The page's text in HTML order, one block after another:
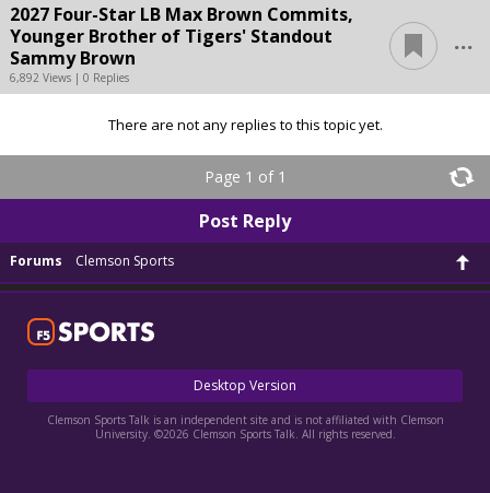
2027 Four-Star LB Max Brown Commits,
Younger Brother of Tigers' Standout
Sammy Brown
6,892 Views | 0 Replies
...
There are not any replies to this topic yet.
Page 1 of 1
Post Reply
Forums Clemson Sports
Desktop Version
Clemson Sports Talk is an independent site and is not affiliated with Clemson
University. ©2026 Clemson Sports Talk. All rights reserved.